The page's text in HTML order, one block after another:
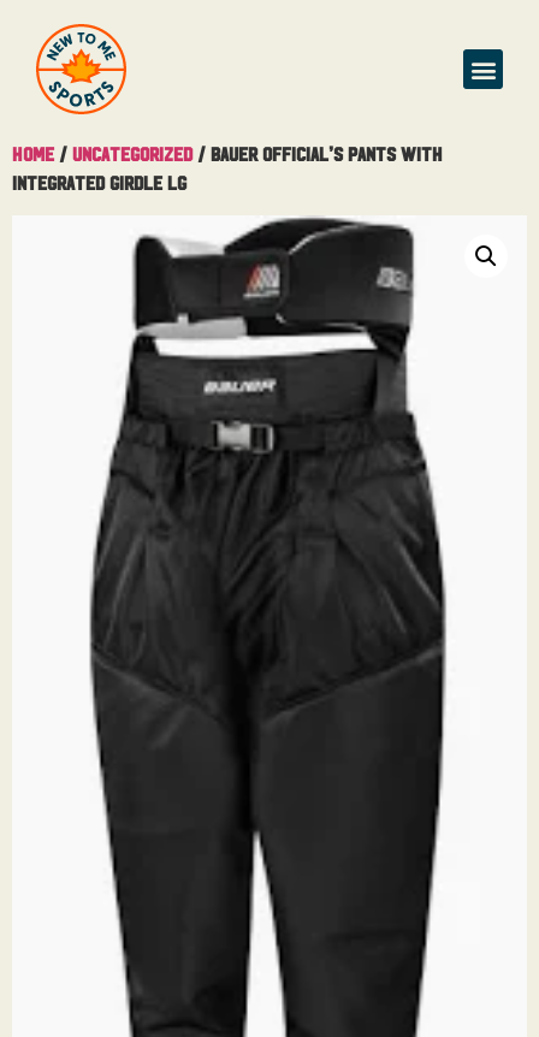
Home / Uncategorized/ Bauer Official’s Pants With
Integrated Girdle Lg